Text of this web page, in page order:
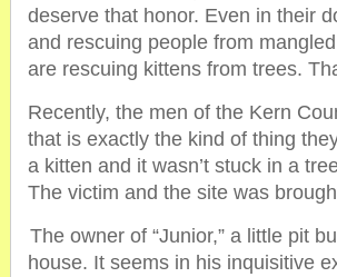
deserve that honor. Even in their
and rescuing people from
are rescuing kittens from trees.
Recently, the men of the Kern
that is exactly the kind of thing
a kitten and it wasn’t stuck in a
The victim and the site was
The owner of “Junior,” a little pit
house. It seems in his inquisitive